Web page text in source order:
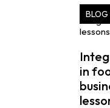
BLOG
in